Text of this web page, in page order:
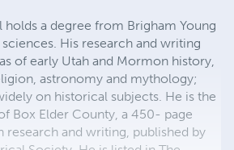
holds a degree from Brigham Young
His research and writing
of early Utah and Mormon history,
astronomy and mythology;
on historical subjects. He is the
Box Elder County, a 450- page
research and writing, published by